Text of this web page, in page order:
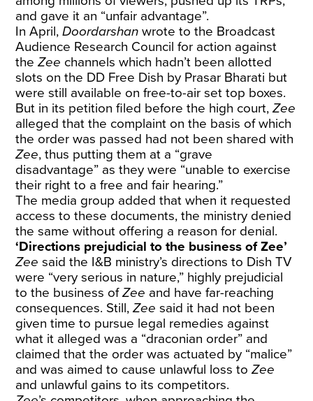
and gave it an “unfair advantage”.
In April,Doordarshan wrote to the Broadcast
Audience Research Council for action against
theZee channels which hadn’t been allotted
slots on the DD Free Dish by Prasar Bharati but
were still available on free-to-air set top boxes.
But in its petition filed before the high court,Zee
alleged that the complaint on the basis of which
the order was passed had not been shared with
Zee, thus putting them at a “grave
disadvantage” as they were “unable to exercise
their right to a free and fair hearing.”
The media group added that when it requested
access to these documents, the ministry denied
the same without offering a reason for denial.
‘Directions prejudicial to the business of Zee’
Zee said the I&B ministry’s directions to Dish TV
were “very serious in nature,” highly prejudicial
to the business ofZee and have far-reaching
consequences. Still,Zee said it had not been
given time to pursue legal remedies against
what it alleged was a “draconian order” and
claimed that the order was actuated by “malice”
and was aimed to cause unlawful loss toZee
and unlawful gains to its competitors.